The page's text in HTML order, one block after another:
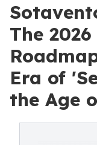
The
Era of
the Age